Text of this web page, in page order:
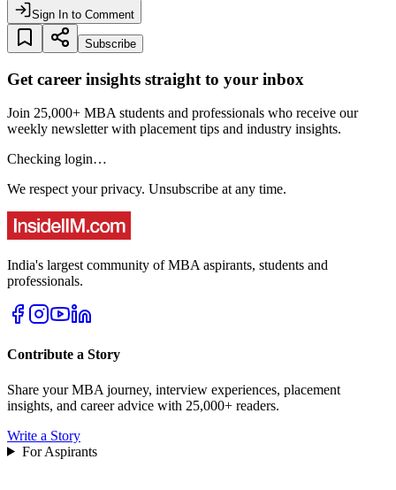
Sign In to Comment
Subscribe
Get career insights straight to your inbox
Join 25,000+ MBA students and professionals who receive our
weekly newsletter with placement tips and industry insights.
Checking login…
We respect your privacy. Unsubscribe at any time.
India's largest community of MBA aspirants, students and
professionals.
Contribute a Story
Share your MBA journey, interview experiences, placement
insights, and career advice with 25,000+ readers.
Write a Story
For Aspirants